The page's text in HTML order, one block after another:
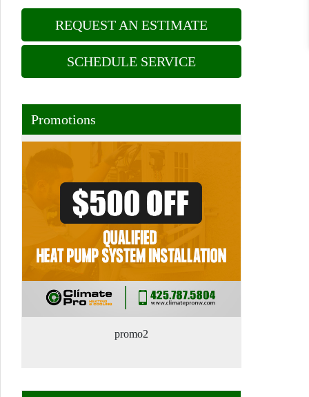
REQUEST AN ESTIMATE
SCHEDULE SERVICE
Promotions
promo2